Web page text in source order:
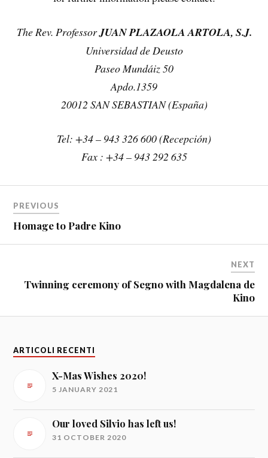
The Rev. ProfessorJUAN PLAZAOLA ARTOLA, S.J.
Universidad de Deusto
Paseo Mundáiz 50
Apdo.1359
20012 SAN SEBASTIAN (España)
Tel: +34 – 943 326 600 (Recepción)
Fax : +34 – 943 292 635
PREVIOUS
Homage to Padre Kino
NEXT
Twinning ceremony of Segno with Magdalena de
Kino
ARTICOLI RECENTI
X-Mas Wishes 2020!
5 JANUARY 2021
Our loved Silvio has left us!
31 OCTOBER 2020